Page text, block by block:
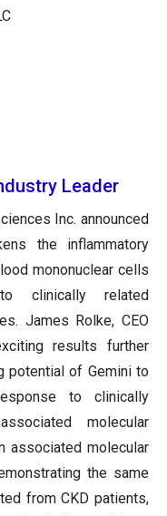
Leader
Inc. announced
the inflammatory
mononuclear cells
clinically related
James Rolke, CEO
results further
potential of Gemini to
to clinically
molecular
associated molecular
the same
from CKD patients,